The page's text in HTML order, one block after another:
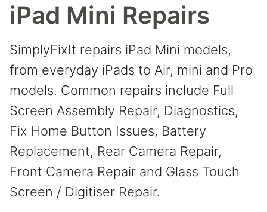
iPad Mini Repairs
SimplyFixIt repairs iPad Mini models,
from everyday iPads to Air, mini and Pro
models. Common repairs include Full
Screen Assembly Repair, Diagnostics,
Fix Home Button Issues, Battery
Replacement, Rear Camera Repair,
Front Camera Repair and Glass Touch
Screen / Digitiser Repair.